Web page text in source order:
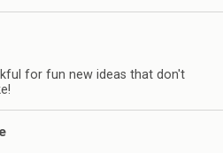
for fun new ideas that don't